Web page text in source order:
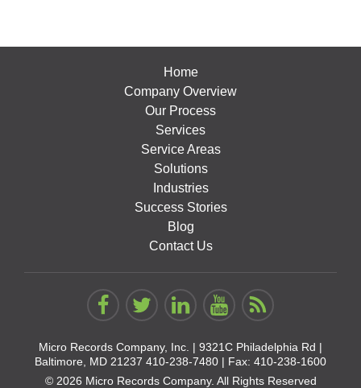
Home
Company Overview
Our Process
Services
Service Areas
Solutions
Industries
Success Stories
Blog
Contact Us
Micro Records Company, Inc. | 9321C Philadelphia Rd |
Baltimore, MD 21237 410-238-7480 | Fax: 410-238-1600
© 2026 Micro Records Company. All Rights Reserved